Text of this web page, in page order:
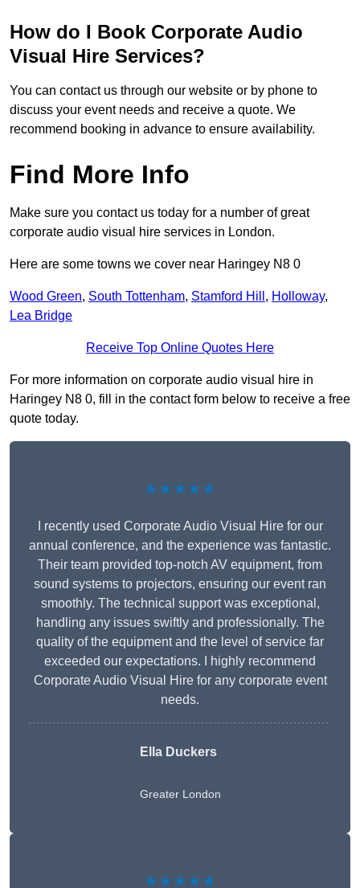
How do I Book Corporate Audio
Visual Hire Services?
You can contact us through our website or by phone to
discuss your event needs and receive a quote. We
recommend booking in advance to ensure availability.
Find More Info
Make sure you contact us today for a number of great
corporate audio visual hire services in London.
Here are some towns we cover near Haringey N8 0
Wood Green, South Tottenham, Stamford Hill , Holloway,
Lea Bridge
Receive Top Online Quotes Here
For more information on corporate audio visual hire in
Haringey N8 0, fill in the contact form below to receive a free
quote today.
★★★★★
I recently used Corporate Audio Visual Hire for our
annual conference, and the experience was fantastic.
Their team provided top-notch AV equipment, from
sound systems to projectors, ensuring our event ran
smoothly. The technical support was exceptional,
handling any issues swiftly and professionally. The
quality of the equipment and the level of service far
exceeded our expectations. I highly recommend
Corporate Audio Visual Hire for any corporate event
needs.
Ella Duckers
Greater London
★★★★★